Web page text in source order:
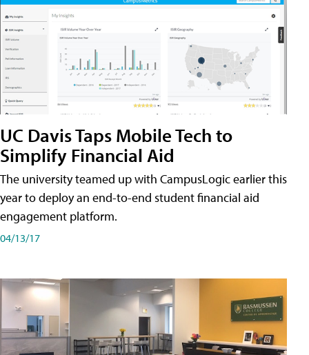
UC Davis Taps Mobile Tech to
Simplify Financial Aid
The university teamed up with CampusLogic earlier this
year to deploy an end-to-end student financial aid
engagement platform.
04/13/17